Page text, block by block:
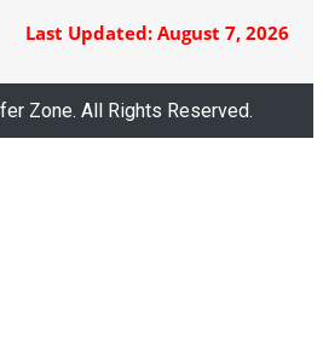
Last Updated: August 7, 2026
Zone. All Rights Reserved.